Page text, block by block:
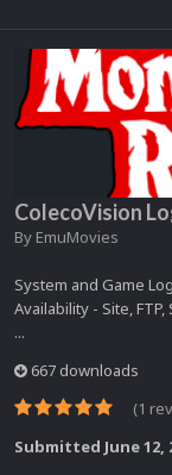
ColecoVision
By EmuMovies
System and Game
Availability - Site, FTP,
...
667 downloads
(1
Submitted June 12,